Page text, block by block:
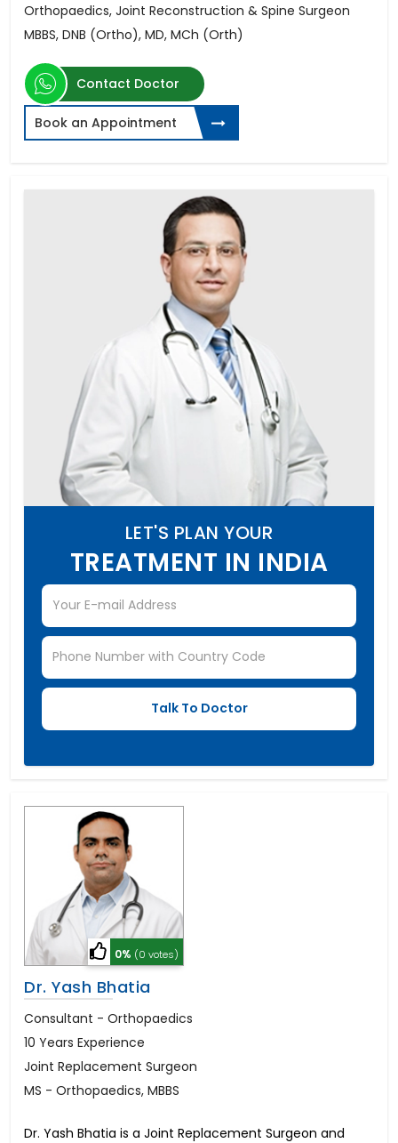
Orthopaedics, Joint Reconstruction & Spine Surgeon
MBBS, DNB (Ortho), MD, MCh (Orth)
Contact Doctor
Book an Appointment
LET'S PLAN YOUR
TREATMENT IN INDIA
0% (0 votes)
Dr. Yash Bhatia
Consultant - Orthopaedics
10 Years Experience
Joint Replacement Surgeon
MS - Orthopaedics, MBBS
Dr. Yash Bhatia is a Joint Replacement Surgeon and